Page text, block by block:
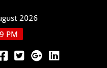
2026
PM